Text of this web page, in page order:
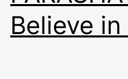
Believe